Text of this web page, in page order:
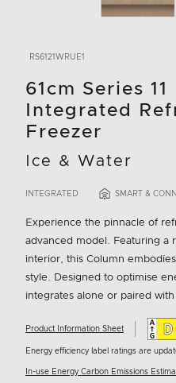
RS6121WRUE1
61cm Series 11
Integrated
Freezer
Ice & Water
INTEGRATED SMART &
Experience the pinnacle of
advanced model. Featuring a
interior, this Column
style. Designed to optimise
integrates alone or paired
Product Information Sheet
Energy efficiency label ratings are
In-use Energy Carbon Emissions